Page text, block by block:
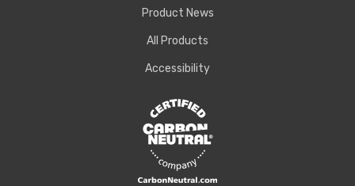
Product News
All Products
Accessibility